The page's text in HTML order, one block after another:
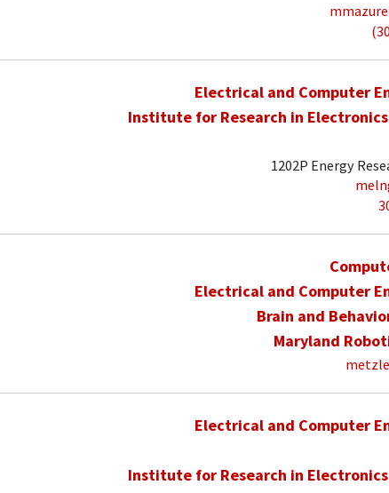
Electrical and Computer
Institute for Research in
1202P Energy
Electrical and Computer
Brain and
Maryland
Electrical and Computer
Institute for Research in